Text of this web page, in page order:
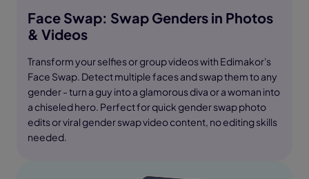
Face Swap: Swap Genders in Photos
& Videos
Transform your selfies or group videos with Edimakor's
Face Swap. Detect multiple faces and swap them to any
gender - turn a guy into a glamorous diva or a woman into
a chiseled hero. Perfect for quick gender swap photo
edits or viral gender swap video content, no editing skills
needed.